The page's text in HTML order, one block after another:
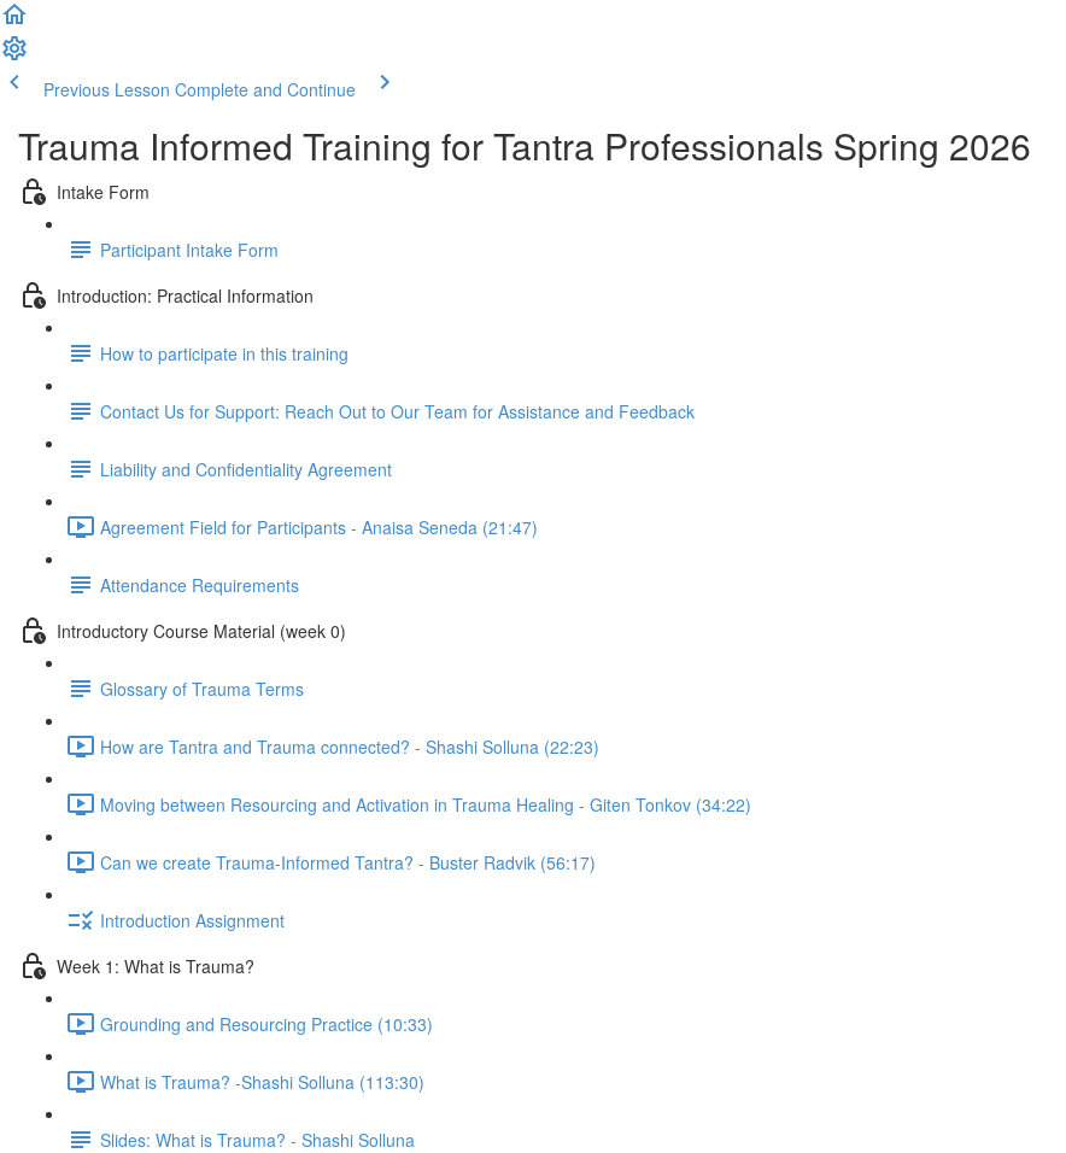
Previous Lesson Complete and Continue
Trauma Informed Training for Tantra Professionals Spring 2026
Intake Form
Participant Intake Form
Introduction: Practical Information
How to participate in this training
Contact Us for Support: Reach Out to Our Team for Assistance and Feedback
Liability and Confidentiality Agreement
Agreement Field for Participants - Anaisa Seneda (21:47)
Attendance Requirements
Introductory Course Material (week 0)
Glossary of Trauma Terms
How are Tantra and Trauma connected? - Shashi Solluna (22:23)
Moving between Resourcing and Activation in Trauma Healing - Giten Tonkov (34:22)
Can we create Trauma-Informed Tantra? - Buster Radvik (56:17)
Introduction Assignment
Week 1: What is Trauma?
Grounding and Resourcing Practice (10:33)
What is Trauma? -Shashi Solluna (113:30)
Slides: What is Trauma? - Shashi Solluna